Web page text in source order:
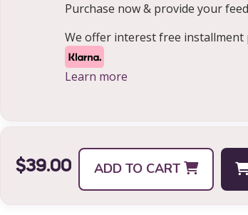
Purchase now & provide your
We offer interest free installment
Learn more
$39.00 ADD TO CART